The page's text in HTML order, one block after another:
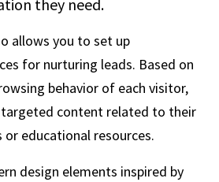
they need.
allows you to set up
for nurturing leads. Based on
behavior of each visitor,
targeted content related to their
educational resources.
design elements inspired by